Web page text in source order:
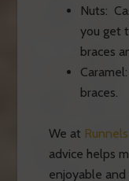
Nuts:
you get
braces
braces.
We at
advice helps
enjoyable